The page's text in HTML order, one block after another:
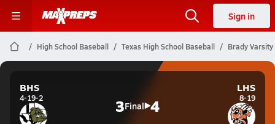
Sign in
High School Baseball Texas High School Baseball Brady Varsity
BHS
4-19-2 3Final 4
LHS
8-19